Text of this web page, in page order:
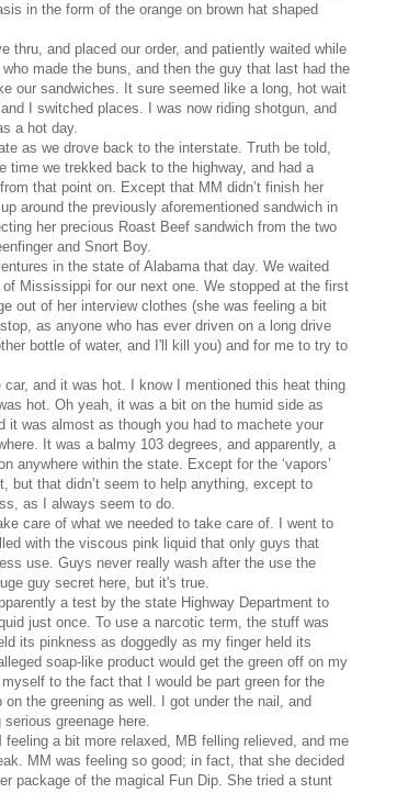
in the form of the orange on brown hat shaped
thru, and placed our order, and patiently waited while
made the buns, and then the guy that last had the
our sandwiches. It sure seemed like a long, hot wait
I switched places. I was now riding shotgun, and
a hot day.
as we drove back to the interstate. Truth be told,
time we trekked back to the highway, and had a
that point on. Except that MM didn’t finish her
around the previously aforementioned sandwich in
her precious Roast Beef sandwich from the two
and Snort Boy.
in the state of Alabama that day. We waited
Mississippi for our next one. We stopped at the first
out of her interview clothes (she was feeling a bit
as anyone who has ever driven on a long drive
bottle of water, and I'll kill you) and for me to try to
and it was hot. I know I mentioned this heat thing
hot. Oh yeah, it was a bit on the humid side as
it was almost as though you had to machete your
It was a balmy 103 degrees, and apparently, a
anywhere within the state. Except for the ‘vapors’
but that didn’t seem to help anything, except to
as I always seem to do.
care of what we needed to take care of. I went to
with the viscous pink liquid that only guys that
use. Guys never really wash after the use the
guy secret here, but it's true.
a test by the state Highway Department to
just once. To use a narcotic term, the stuff was
its pinkness as doggedly as my finger held its
soap-like product would get the green off on my
to the fact that I would be part green for the
the greening as well. I got under the nail, and
greenage here.
feeling a bit more relaxed, MB felling relieved, and me
MM was feeling so good; in fact, that she decided
package of the magical Fun Dip. She tried a stunt